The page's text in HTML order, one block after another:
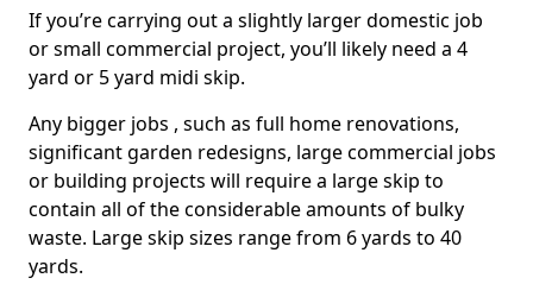
If you’re carrying out a slightly larger domestic job
or small commercial project, you’ll likely need a 4
yard or 5 yard midi skip.
Any bigger jobs , such as full home renovations,
significant garden redesigns, large commercial jobs
or building projects will require a large skip to
contain all of the considerable amounts of bulky
waste. Large skip sizes range from 6 yards to 40
yards.